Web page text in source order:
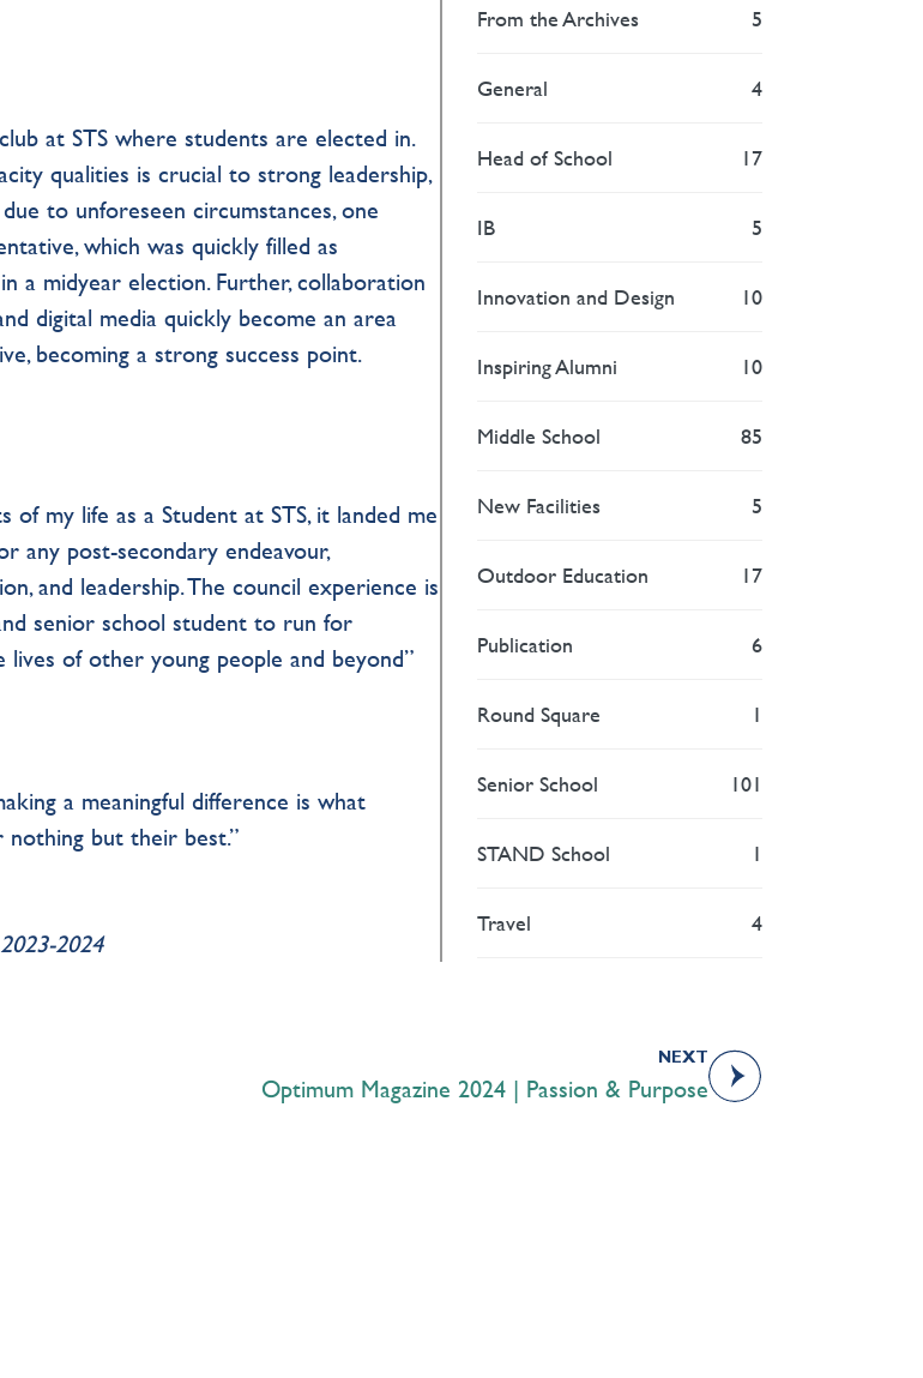
at STS where students are elected in.
qualities is crucial to strong leadership,
to unforeseen circumstances, one
which was quickly filled as
a midyear election. Further, collaboration
digital media quickly become an area
becoming a strong success point.
my life as a Student at STS, it landed me
any post-secondary endeavour,
and leadership. The council experience is
senior school student to run for
of other young people and beyond”
a meaningful difference is what
nothing but their best.”
2024
From the Archives 5
General 4
Head of School 17
IB 5
Innovation and Design 10
Inspiring Alumni 10
Middle School 85
New Facilities 5
Outdoor Education 17
Publication 6
Round Square 1
Senior School 101
STAND School 1
Travel 4
NEXT
Optimum Magazine 2024 | Passion & Purpose